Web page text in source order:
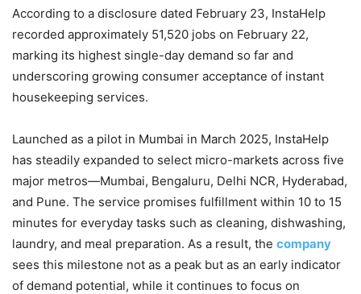
According to a disclosure dated February 23, InstaHelp
recorded approximately 51,520 jobs on February 22,
marking its highest single-day demand so far and
underscoring growing consumer acceptance of instant
housekeeping services.
Launched as a pilot in Mumbai in March 2025, InstaHelp
has steadily expanded to select micro-markets across five
major metros—Mumbai, Bengaluru, Delhi NCR, Hyderabad,
and Pune. The service promises fulfillment within 10 to 15
minutes for everyday tasks such as cleaning, dishwashing,
laundry, and meal preparation. As a result, the company
sees this milestone not as a peak but as an early indicator
of demand potential, while it continues to focus on